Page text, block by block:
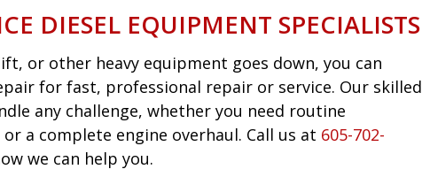
DIESEL EQUIPMENT SPECIALISTS
or other heavy equipment goes down, you can
for fast, professional repair or service. Our skilled
any challenge, whether you need routine
a complete engine overhaul. Call us at 605-702-
we can help you.